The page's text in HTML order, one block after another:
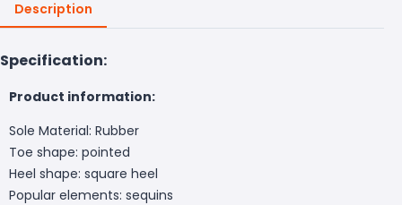
Description
Specification:
Product information:
Sole Material: Rubber
Toe shape: pointed
Heel shape: square heel
Popular elements: sequins